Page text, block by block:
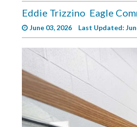
Eagle
Complete
Edition
Classifieds
Eddie Trizzino Eagle
June 03, 2026 Last Updated: